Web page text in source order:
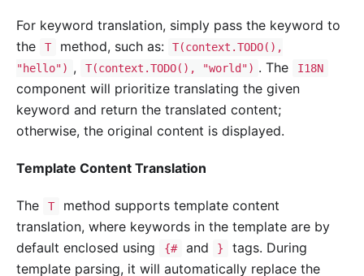
For keyword translation, simply pass the keyword to
the
T method, such as:
T(context.TODO(),
"hello") , T(context.TODO(), "world") . The I18N
component will prioritize translating the given
keyword and return the translated content;
otherwise, the original content is displayed.
Template Content Translation
The T
method supports template content
translation, where keywords in the template are by
default enclosed using
{# and }
tags. During
template parsing, it will automatically replace the